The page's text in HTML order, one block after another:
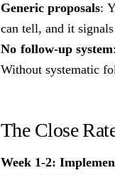
Generic proposals:
can tell, and it
No follow-up system
Without systematic
The Close
Week 1-2: